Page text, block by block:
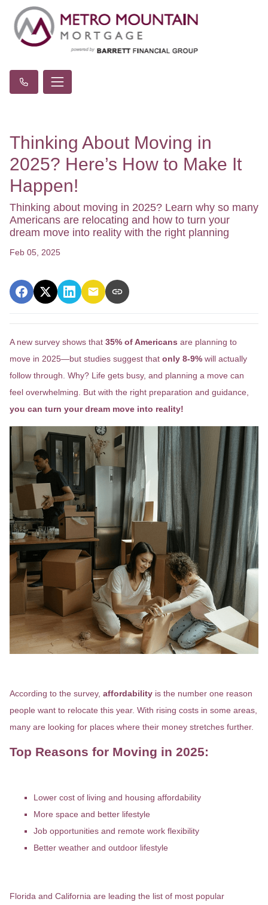
Thinking About Moving in
2025? Here’s How to Make It
Happen!
Thinking about moving in 2025? Learn why so many
Americans are relocating and how to turn your
dream move into reality with the right planning
Feb 05, 2025
A new survey shows that 35% of Americans are planning to
move in 2025—but studies suggest that only 8-9% will actually
follow through. Why? Life gets busy, and planning a move can
feel overwhelming. But with the right preparation and guidance,
you can turn your dream move into reality!
According to the survey, affordability is the number one reason
people want to relocate this year. With rising costs in some areas,
many are looking for places where their money stretches further.
Top Reasons for Moving in 2025:
Lower cost of living and housing affordability
More space and better lifestyle
Job opportunities and remote work flexibility
Better weather and outdoor lifestyle
Florida and California are leading the list of most popular